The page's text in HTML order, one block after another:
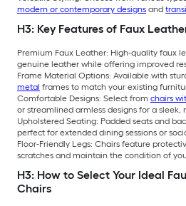
modern or contemporary designs and
H3: Key Features of Faux
Premium Faux Leather: High-quality faux
genuine leather while offering improved
Frame Material Options: Available with
metal frames to match your existing
Comfortable Designs: Select from chairs
or streamlined armless designs for a
Upholstered Seating: Padded seats and
perfect for extended dining sessions or
Floor-Friendly Legs: Chairs feature
scratches and maintain the condition of
H3: How to Select Your Ideal
Chairs